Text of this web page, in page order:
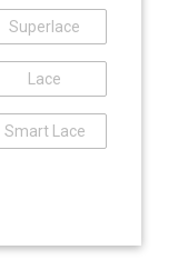
Superlace
Lace
Smart Lace